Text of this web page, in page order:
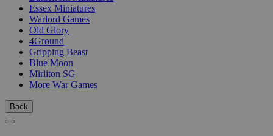
Essex Miniatures
Warlord Games
Old Glory
4Ground
Gripping Beast
Blue Moon
Mirliton SG
More War Games
Back